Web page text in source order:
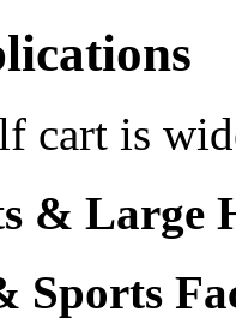
cart is
& Large
Sports